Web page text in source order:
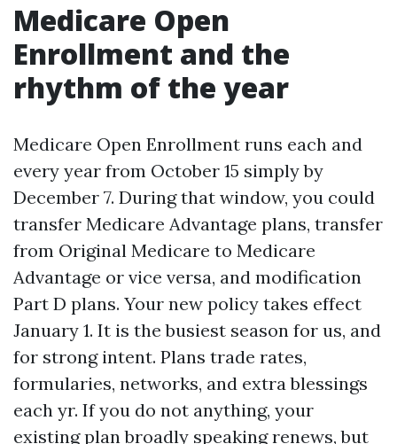
Medicare Open
Enrollment and the
rhythm of the year
Medicare Open Enrollment runs each and
every year from October 15 simply by
December 7. During that window, you could
transfer Medicare Advantage plans, transfer
from Original Medicare to Medicare
Advantage or vice versa, and modification
Part D plans. Your new policy takes effect
January 1. It is the busiest season for us, and
for strong intent. Plans trade rates,
formularies, networks, and extra blessings
each yr. If you do not anything, your
existing plan broadly speaking renews, but